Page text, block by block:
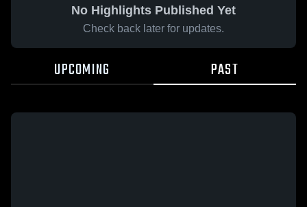
No Highlights Published Yet
Check back later for updates.
UPCOMING PAST